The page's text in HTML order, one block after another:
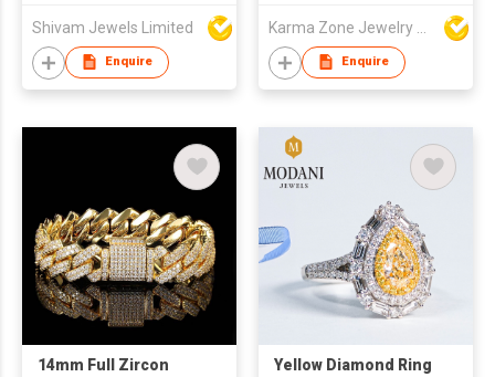
Shivam Jewels Limited
Enquire Enquire
14mm Full Zircon
Yellow Diamond Ring